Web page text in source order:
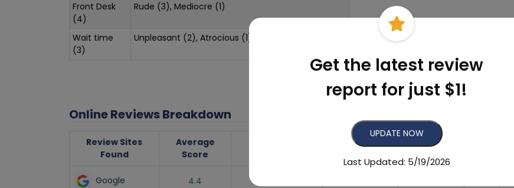
Front Desk
(4)
Rude (3), Mediocre (1)
Wait time
(3)
Unpleasant (2), Atrocious (1)
Online Reviews Breakdown
Review Sites
Found
Average
Score
Recent
Listing
Status
Google 4.4
Get the latest review
report for just $1!
UPDATE NOW
Last Updated: 5/19/2026